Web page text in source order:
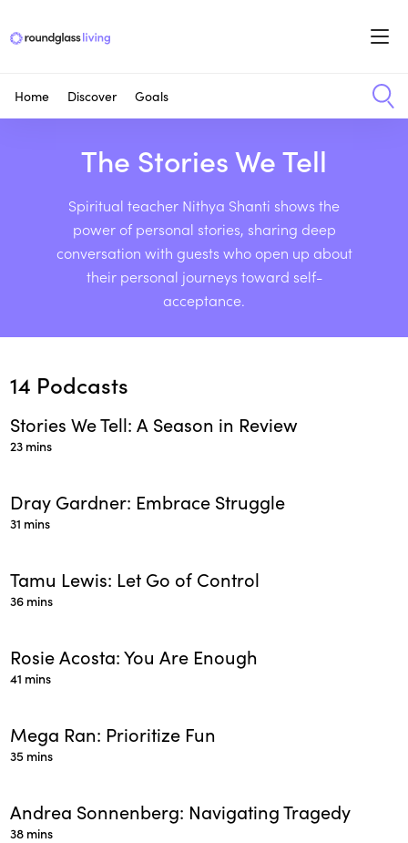
Home Discover Goals
The Stories We Tell
Spiritual teacher Nithya Shanti shows the
power of personal stories, sharing deep
conversation with guests who open up about
their personal journeys toward self-
acceptance.
14 Podcasts
Stories We Tell: A Season in Review
23 mins
Dray Gardner: Embrace Struggle
31 mins
Tamu Lewis: Let Go of Control
36 mins
Rosie Acosta: You Are Enough
41 mins
Mega Ran: Prioritize Fun
35 mins
Andrea Sonnenberg: Navigating Tragedy
38 mins